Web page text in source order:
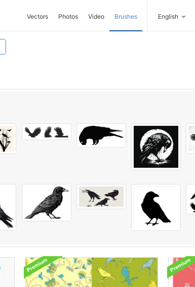
Vectors Photos Video Brushes English